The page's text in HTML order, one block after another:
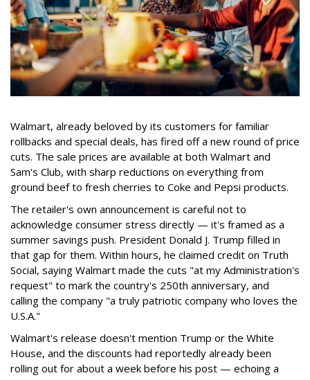
Walmart, already beloved by its customers for familiar
rollbacks and special deals, has fired off a new round of price
cuts. The sale prices are available at both Walmart and
Sam's Club, with sharp reductions on everything from
ground beef to fresh cherries to Coke and Pepsi products.
The retailer's own announcement is careful not to
acknowledge consumer stress directly — it's framed as a
summer savings push. President Donald J. Trump filled in
that gap for them. Within hours, he claimed credit on Truth
Social, saying Walmart made the cuts "at my Administration's
request" to mark the country's 250th anniversary, and
calling the company "a truly patriotic company who loves the
U.S.A."
Walmart's release doesn't mention Trump or the White
House, and the discounts had reportedly already been
rolling out for about a week before his post — echoing a